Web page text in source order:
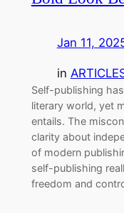
Jan 11,
in
Self-publishing
literary world, yet
entails. The
clarity about
of modern
self-publishing
freedom and